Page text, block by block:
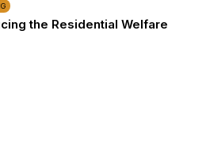
the Residential Welfare